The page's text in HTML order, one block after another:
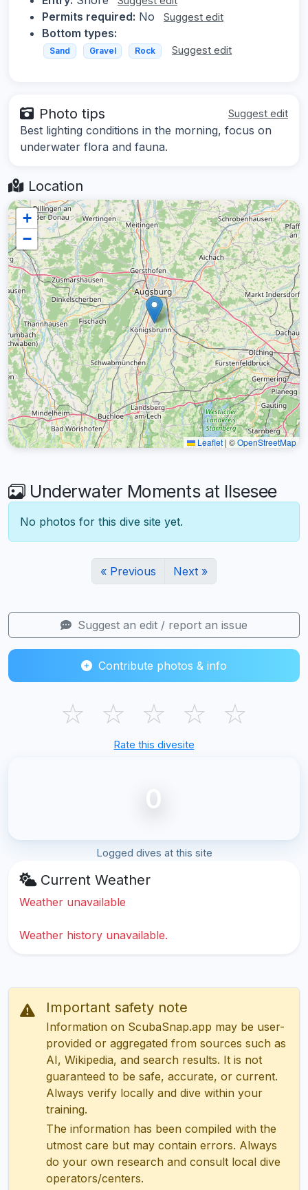
Permits required: No Suggest edit
Bottom types:
Sand Gravel Rock Suggest edit
Photo tips Suggest edit
Best lighting conditions in the morning, focus on
underwater flora and fauna.
Location
+
−
Leaflet | ©OpenStreetMap
Underwater Moments at Ilsesee
No photos for this dive site yet.
« Previous Next »
Suggest an edit / report an issue
Contribute photos & info
☆ ☆ ☆ ☆ ☆
Rate this divesite
0
Logged dives at this site
Current Weather
Weather unavailable
Weather history unavailable.
Important safety note
Information on ScubaSnap.app may be user-
provided or aggregated from sources such as
AI, Wikipedia, and search results. It is not
guaranteed to be safe, accurate, or current.
Always verify locally and dive within your
training.
The information has been compiled with the
utmost care but may contain errors. Always
do your own research and consult local dive
operators/centers.